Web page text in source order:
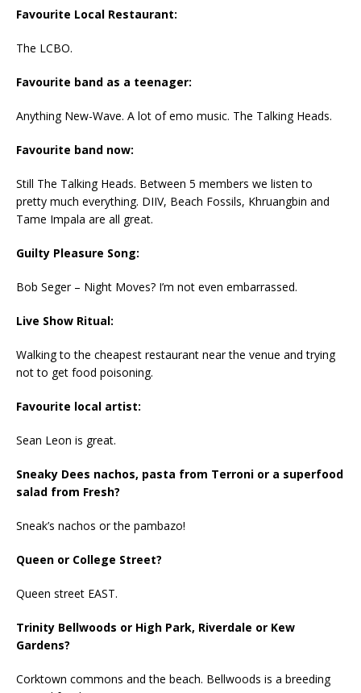
Favourite Local Restaurant:
The LCBO.
Favourite band as a teenager:
Anything New-Wave. A lot of emo music. The Talking Heads.
Favourite band now:
Still The Talking Heads. Between 5 members we listen to
pretty much everything. DIIV, Beach Fossils, Khruangbin and
Tame Impala are all great.
Guilty Pleasure Song:
Bob Seger – Night Moves? I’m not even embarrassed.
Live Show Ritual:
Walking to the cheapest restaurant near the venue and trying
not to get food poisoning.
Favourite local artist:
Sean Leon is great.
Sneaky Dees nachos, pasta from Terroni or a superfood
salad from Fresh?
Sneak’s nachos or the pambazo!
Queen or College Street?
Queen street EAST.
Trinity Bellwoods or High Park, Riverdale or Kew
Gardens?
Corktown commons and the beach. Bellwoods is a breeding